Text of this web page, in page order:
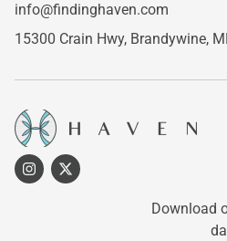
info@findinghaven.com
15300 Crain Hwy, Brandywine,
Download